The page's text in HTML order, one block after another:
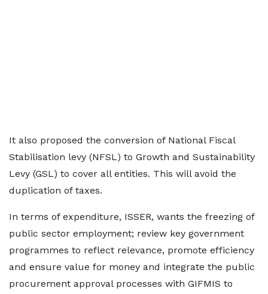
It also proposed the conversion of National Fiscal
Stabilisation levy (NFSL) to Growth and Sustainability
Levy (GSL) to cover all entities. This will avoid the
duplication of taxes.
In terms of expenditure, ISSER, wants the freezing of
public sector employment; review key government
programmes to reflect relevance, promote efficiency
and ensure value for money and integrate the public
procurement approval processes with GIFMIS to